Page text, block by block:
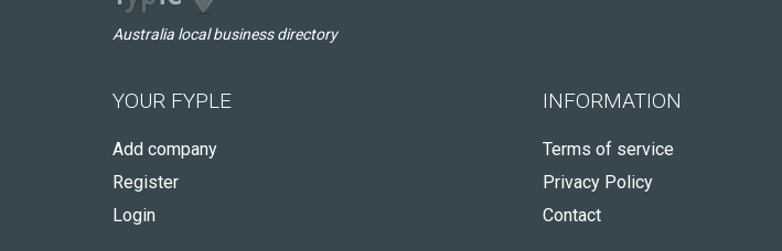
Australia local business directory
YOUR FYPLE
Add company
Register
Login
INFORMATION
Terms of service
Privacy Policy
Contact